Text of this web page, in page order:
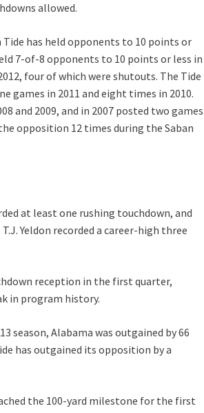
allowed.
Tide has held opponents to 10 points or
7-of-8 opponents to 10 points or less in
four of which were shutouts. The Tide
games in 2011 and eight times in 2010.
and 2009, and in 2007 posted two games
opposition 12 times during the Saban
at least one rushing touchdown, and
Yeldon recorded a career-high three
reception in the first quarter,
in program history.
season, Alabama was outgained by 66
has outgained its opposition by a
the 100-yard milestone for the first